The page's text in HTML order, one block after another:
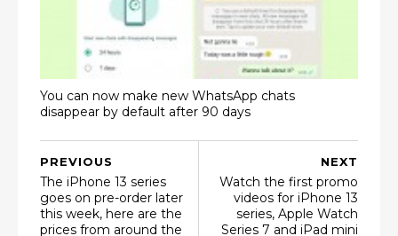
You can now make new WhatsApp chats
disappear by default after 90 days
NEXT
Watch the first promo
videos for iPhone 13
series, Apple Watch
Series 7 and iPad mini
PREVIOUS
The iPhone 13 series
goes on pre-order later
this week, here are the
prices from around the